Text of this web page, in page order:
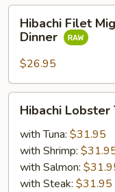
Tail
Dinner
Filet
Mignon
Crabmeat
(Imitation)
Dinner
Hibachi Filet
Dinner
$26.95
Lobster
Tail
Dinner
Hibachi Lobster
with Tuna: $31.95
with Shrimp:
with Salmon:
with Steak: $31.95